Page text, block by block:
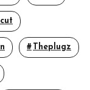
Theplugz